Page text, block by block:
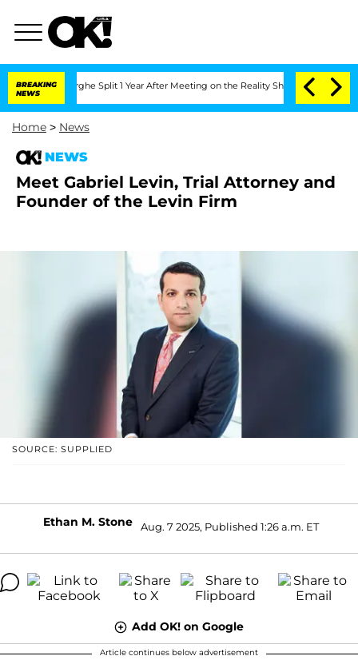
BREAKING
NEWS
Split 1 Year After Meeting on the Reality Show Senate
Home > News
NEWS
Meet Gabriel Levin, Trial Attorney and
Founder of the Levin Firm
SOURCE: SUPPLIED
Ethan M. Stone Aug. 7 2025, Published 1:26 a.m. ET
Add OK! on Google
Article continues below advertisement